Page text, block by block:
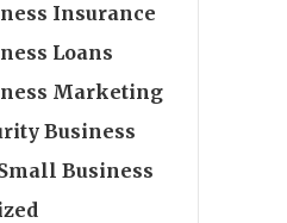
Insurance
Loans
Marketing
Business
Business